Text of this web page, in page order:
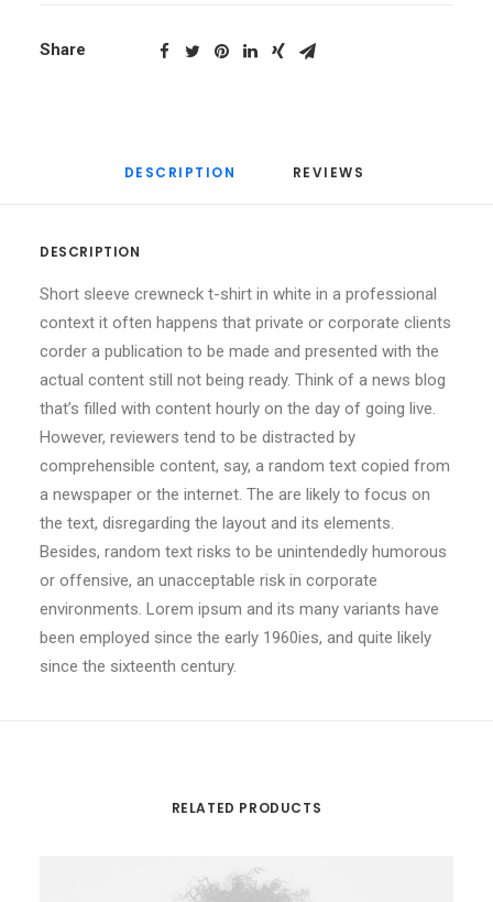
Share
DESCRIPTION REVIEWS
DESCRIPTION
Short sleeve crewneck t-shirt in white in a professional
context it often happens that private or corporate clients
corder a publication to be made and presented with the
actual content still not being ready. Think of a news blog
that’s filled with content hourly on the day of going live.
However, reviewers tend to be distracted by
comprehensible content, say, a random text copied from
a newspaper or the internet. The are likely to focus on
the text, disregarding the layout and its elements.
Besides, random text risks to be unintendedly humorous
or offensive, an unacceptable risk in corporate
environments. Lorem ipsum and its many variants have
been employed since the early 1960ies, and quite likely
since the sixteenth century.
RELATED PRODUCTS